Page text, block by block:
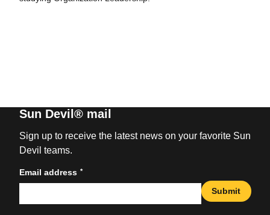
Sun Devil® mail
Sign up to receive the latest news on your favorite Sun
Devil teams.
Email address *
Submit